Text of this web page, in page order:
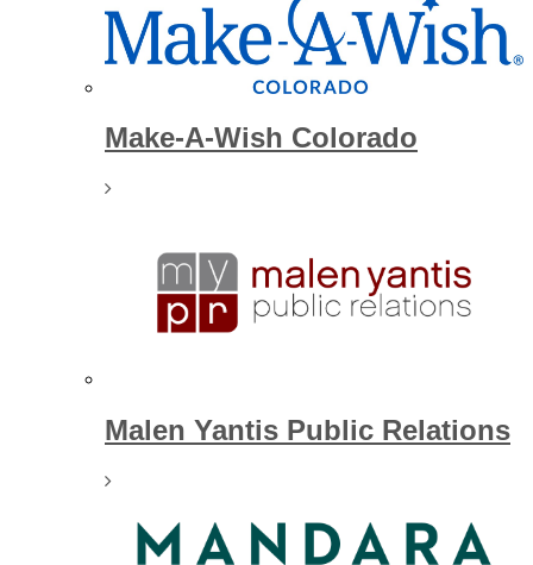
Make-A-Wish Colorado
Malen Yantis Public Relations